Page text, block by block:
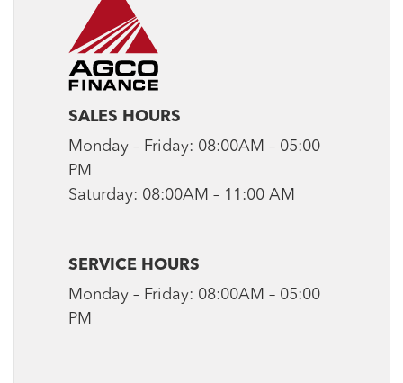
SALES HOURS
Monday – Friday: 08:00AM – 05:00
PM
Saturday: 08:00AM – 11:00 AM
SERVICE HOURS
Monday – Friday: 08:00AM – 05:00
PM